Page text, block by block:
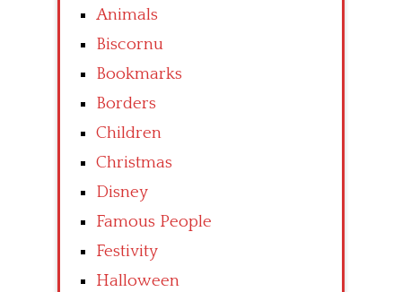
Animals
Biscornu
Bookmarks
Borders
Children
Christmas
Disney
Famous People
Festivity
Halloween